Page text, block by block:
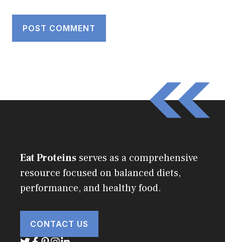
Eat Proteins serves as a comprehensive
resource focused on balanced diets,
performance, and healthy food.
CONTACT US